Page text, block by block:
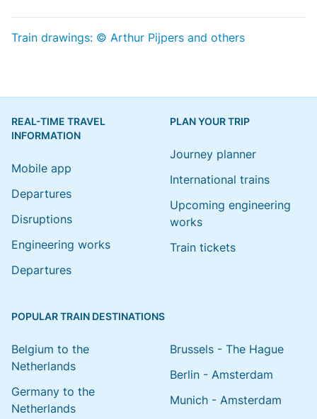
Train drawings: © Arthur Pijpers and others
REAL-TIME TRAVEL
INFORMATION
Mobile app
Departures
Disruptions
Engineering works
Departures
PLAN YOUR TRIP
Journey planner
International trains
Upcoming engineering
works
Train tickets
POPULAR TRAIN DESTINATIONS
Belgium to the
Netherlands
Germany to the
Netherlands
Brussels - The Hague
Berlin - Amsterdam
Munich - Amsterdam